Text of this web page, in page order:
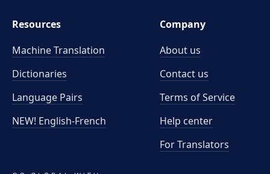
Resources
Machine Translation
Dictionaries
Language Pairs
NEW! English-French
Company
About us
Contact us
Terms of Service
Help center
For Translators